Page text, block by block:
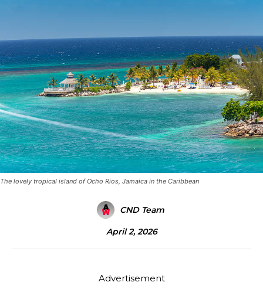
The lovely tropical island of Ocho Rios, Jamaica in the Caribbean
CND Team
April 2, 2026
Advertisement